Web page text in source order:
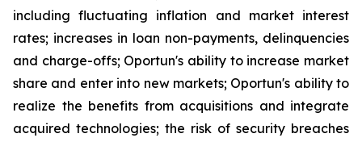
including fluctuating inflation and market interest
rates; increases in loan non-payments, delinquencies
and charge-offs; Oportun's ability to increase market
share and enter into new markets; Oportun's ability to
realize the benefits from acquisitions and integrate
acquired technologies; the risk of security breaches